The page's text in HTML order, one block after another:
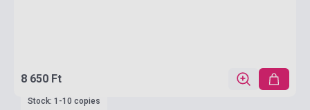
8 650 Ft
Stock: 1-10 copies